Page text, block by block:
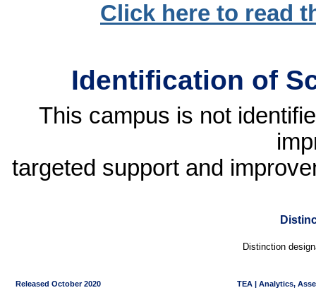
Click here to read
Identification of
This campus is not
targeted support and
Distinction
Released October 2020 TEA | Analytics,